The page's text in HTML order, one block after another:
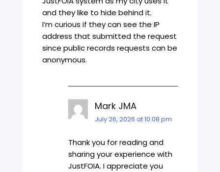
and they like to hide behind it.
I’m curious if they can see the IP
address that submitted the request
since public records requests can be
anonymous.
Mark JMA
July 26, 2026 at 10:08 pm
Thank you for reading and
sharing your experience with
JustFOIA. I appreciate you